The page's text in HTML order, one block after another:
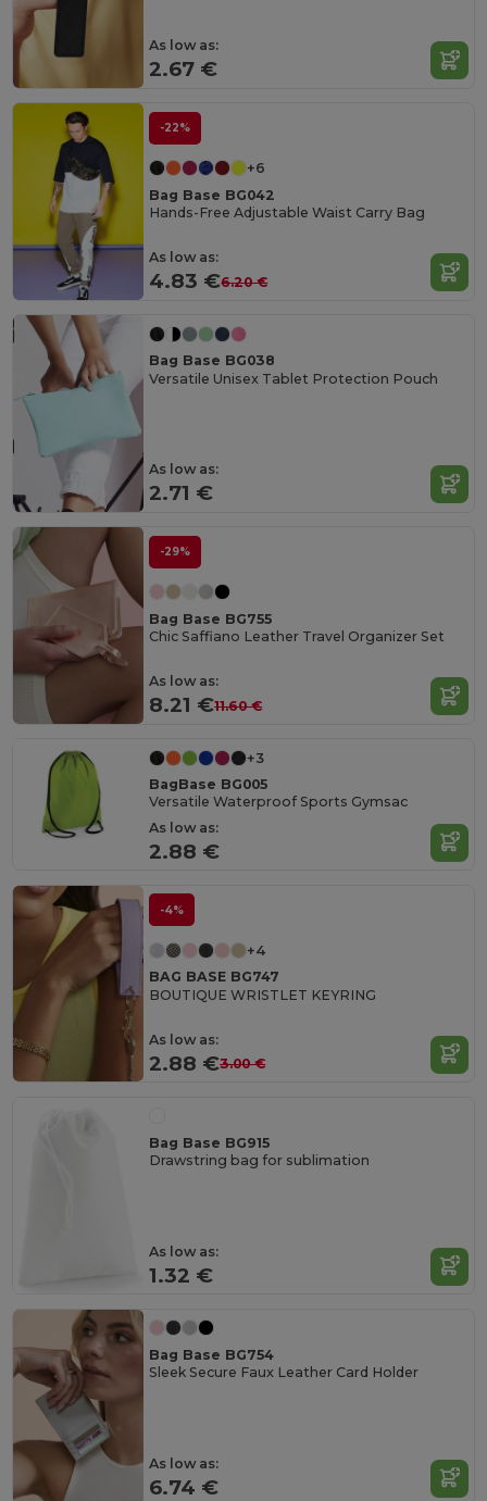
As low as:
2.67 €
-22%
+6
Bag Base BG042
Hands-Free Adjustable Waist Carry Bag
As low as:
4.83 €6.20 €
Bag Base BG038
Versatile Unisex Tablet Protection Pouch
As low as:
2.71 €
-29%
Bag Base BG755
Chic Saffiano Leather Travel Organizer Set
As low as:
8.21 €11.60 €
+3
BagBase BG005
Versatile Waterproof Sports Gymsac
As low as:
2.88 €
-4%
+4
BAG BASE BG747
BOUTIQUE WRISTLET KEYRING
As low as:
2.88 €3.00 €
Bag Base BG915
Drawstring bag for sublimation
As low as:
1.32 €
Bag Base BG754
Sleek Secure Faux Leather Card Holder
As low as:
6.74 €